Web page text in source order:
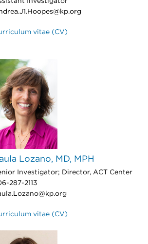
vitae (CV)
Lozano, MD, MPH
Investigator; Director, ACT Center
287-2113
vitae (CV)